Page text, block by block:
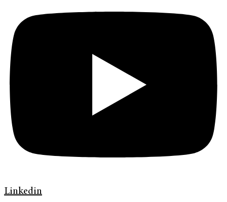
Linkedin